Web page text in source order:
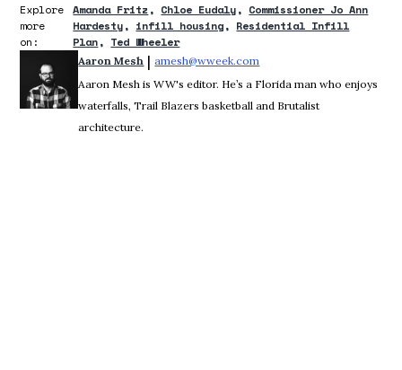
Explore
more
on:
Amanda Fritz Chloe Eudaly
Commissioner Jo Ann
Hardesty
infill housing
Residential Infill
Plan
Ted Wheeler
Aaron Mesh | amesh@wweek.com
Aaron Mesh is WW's editor. He’s a Florida man who enjoys
waterfalls, Trail Blazers basketball and Brutalist
architecture.